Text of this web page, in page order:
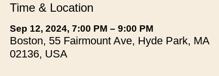
Time & Location
Sep 12, 2024, 7:00 PM – 9:00 PM
Boston, 55 Fairmount Ave, Hyde Park, MA
02136, USA